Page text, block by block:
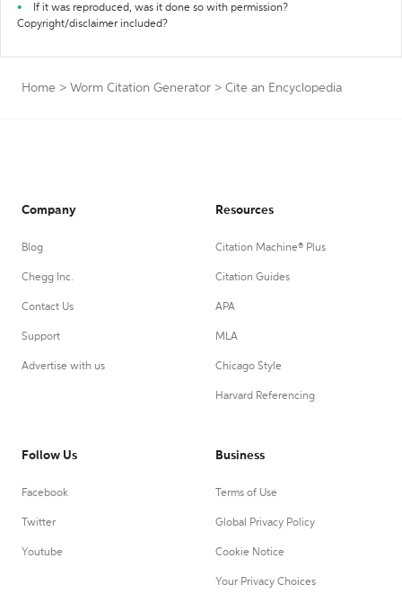
If it was reproduced, was it done so with permission?
Copyright/disclaimer included?
Home > Worm Citation Generator > Cite an Encyclopedia
Company
Blog
Chegg Inc.
Contact Us
Support
Advertise with us
Resources
Citation Machine® Plus
Citation Guides
APA
MLA
Chicago Style
Harvard Referencing
Follow Us
Facebook
Twitter
Youtube
Business
Terms of Use
Global Privacy Policy
Cookie Notice
Your Privacy Choices